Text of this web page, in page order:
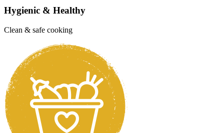
Unlimited Variety
Wide range of dishes